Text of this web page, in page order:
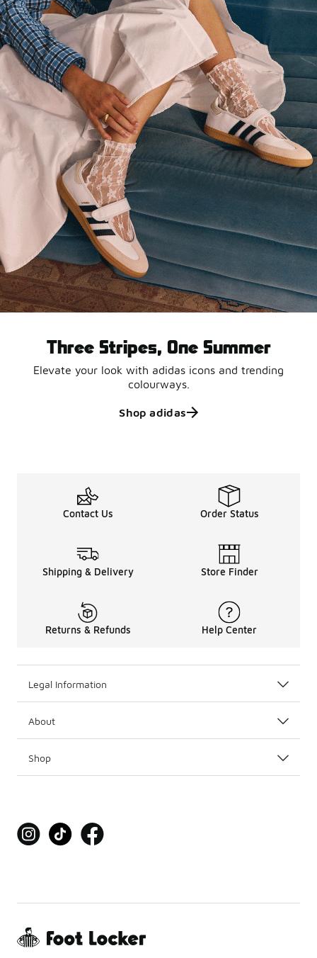
Three Stripes, One Summer
Elevate your look with adidas icons and trending
colourways.
Shop adidas
Contact Us Order Status
Shipping & Delivery Store Finder
Returns & Refunds Help Center
Legal Information
About
Shop